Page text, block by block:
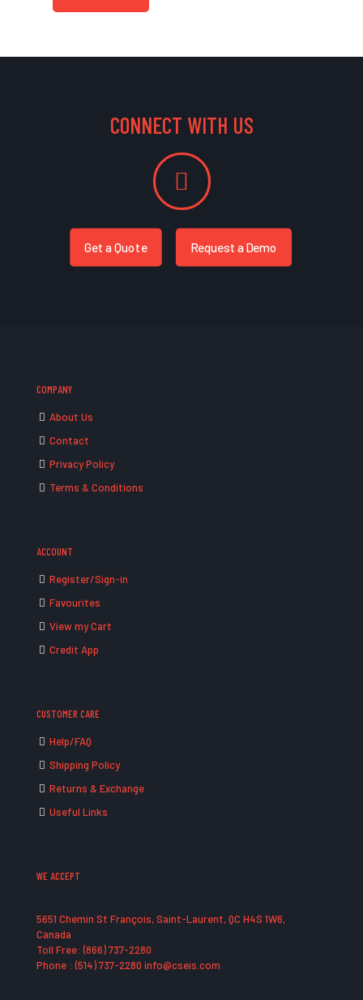
CONNECT WITH US
Get a Quote Request a Demo
COMPANY
About Us
Contact
Privacy Policy
Terms & Conditions
ACCOUNT
Register/Sign-in
Favourites
View my Cart
Credit App
CUSTOMER CARE
Help/FAQ
Shipping Policy
Returns & Exchange
Useful Links
WE ACCEPT
5651 Chemin St François, Saint-Laurent, QC H4S 1W6,
Canada
Toll Free: (866) 737-2280
Phone : (514) 737-2280 info@cseis.com